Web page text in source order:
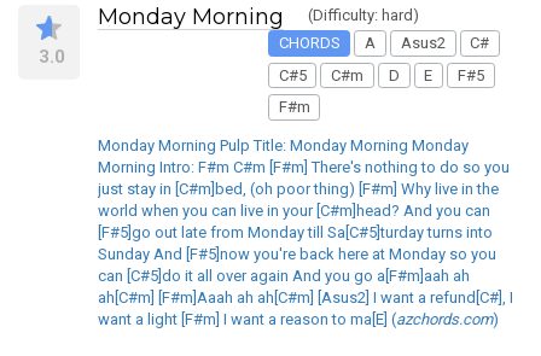
3.0
Monday Morning
(Difficulty: hard)
CHORDS
A Asus2
C#
C#5
C#m D E
F#5
F#m
Monday Morning Pulp Title: Monday Morning Monday
Morning Intro: F#m C#m [F#m] There's nothing to do so you
just stay in [C#m]bed, (oh poor thing) [F#m] Why live in the
world when you can live in your [C#m]head? And you can
[F#5]go out late from Monday till Sa[C#5]turday turns into
Sunday And [F#5]now you're back here at Monday so you
can [C#5]do it all over again And you go a[F#m]aah ah
ah[C#m] [F#m]Aaah ah ah[C#m] [Asus2] I want a refund[C#], I
want a light [F#m] I want a reason to ma[E] (azchords.com)